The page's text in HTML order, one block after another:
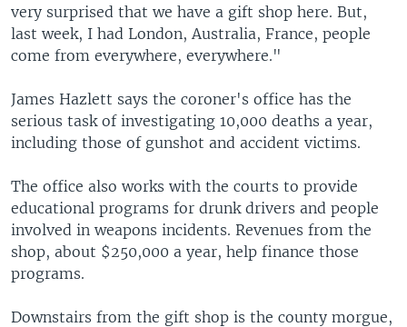
very surprised that we have a gift shop here. But,
last week, I had London, Australia, France, people
come from everywhere, everywhere."
James Hazlett says the coroner's office has the
serious task of investigating 10,000 deaths a year,
including those of gunshot and accident victims.
The office also works with the courts to provide
educational programs for drunk drivers and people
involved in weapons incidents. Revenues from the
shop, about $250,000 a year, help finance those
programs.
Downstairs from the gift shop is the county morgue,